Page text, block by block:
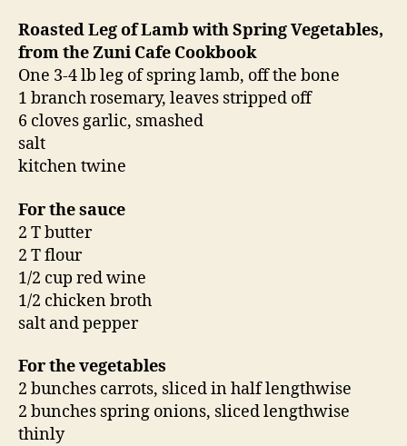
Roasted Leg of Lamb with Spring Vegetables,
from the Zuni Cafe Cookbook
One 3-4 lb leg of spring lamb, off the bone
1 branch rosemary, leaves stripped off
6 cloves garlic, smashed
salt
kitchen twine
For the sauce
2 T butter
2 T flour
1/2 cup red wine
1/2 chicken broth
salt and pepper
For the vegetables
2 bunches carrots, sliced in half lengthwise
2 bunches spring onions, sliced lengthwise
thinly